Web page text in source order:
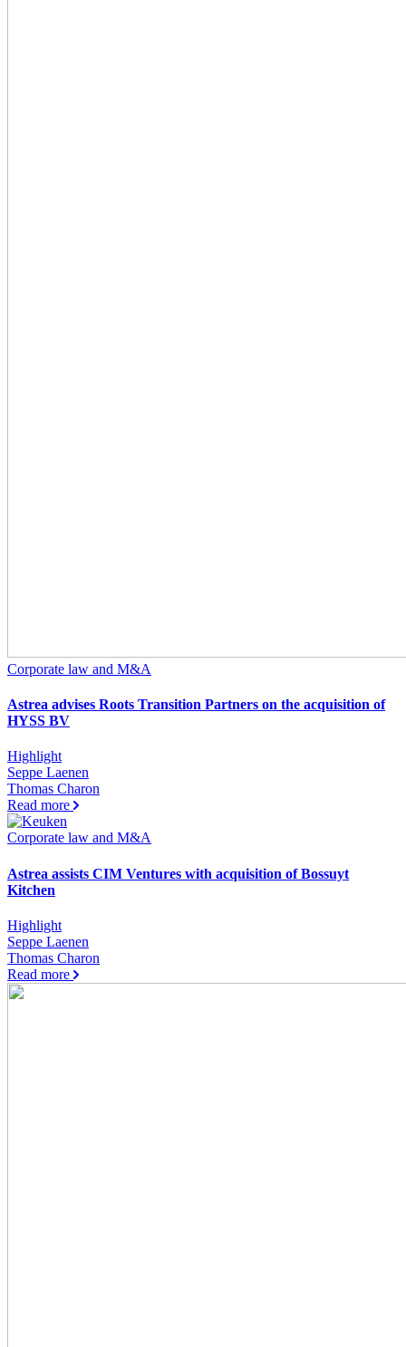
Corporate law and M&A
Astrea advises Roots Transition Partners on the acquisition of
HYSS BV
Highlight
Seppe Laenen
Thomas Charon
Read more
Corporate law and M&A
Astrea assists CIM Ventures with acquisition of Bossuyt
Kitchen
Highlight
Seppe Laenen
Thomas Charon
Read more